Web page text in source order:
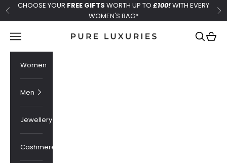
Skip to content
Previous
CHOOSE YOUR FREE GIFTS WORTH UP TO £100!WITH EVERY
WOMEN'S BAG*
Pure Luxuries London
Navigation menu Search
Cart
Women
Men
Jewellery
Cashmere